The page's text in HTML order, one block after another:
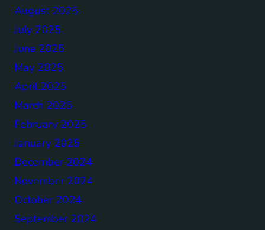
August 2025
July 2025
June 2025
May 2025
April 2025
March 2025
February 2025
January 2025
December 2024
November 2024
October 2024
September 2024